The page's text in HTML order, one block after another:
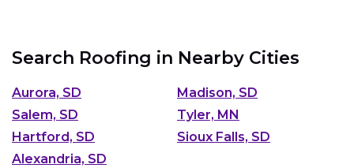
Search Roofing in Nearby Cities
Aurora, SD
Madison, SD
Salem, SD
Tyler, MN
Hartford, SD
Sioux Falls, SD
Alexandria, SD